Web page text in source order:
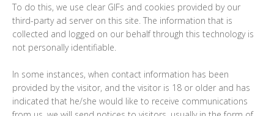
To do this, we use clear GIFs and cookies provided by our
third-party ad server on this site. The information that is
collected and logged on our behalf through this technology is
not personally identifiable.
In some instances, when contact information has been
provided by the visitor, and the visitor is 18 or older and has
indicated that he/she would like to receive communications